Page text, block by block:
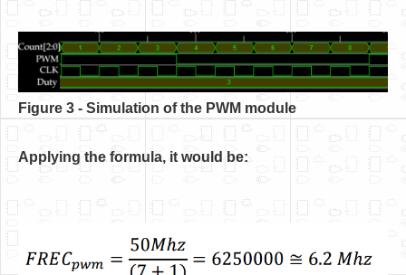
Figure 3 - Simulation of the PWM module
Applying the formula, it would be: